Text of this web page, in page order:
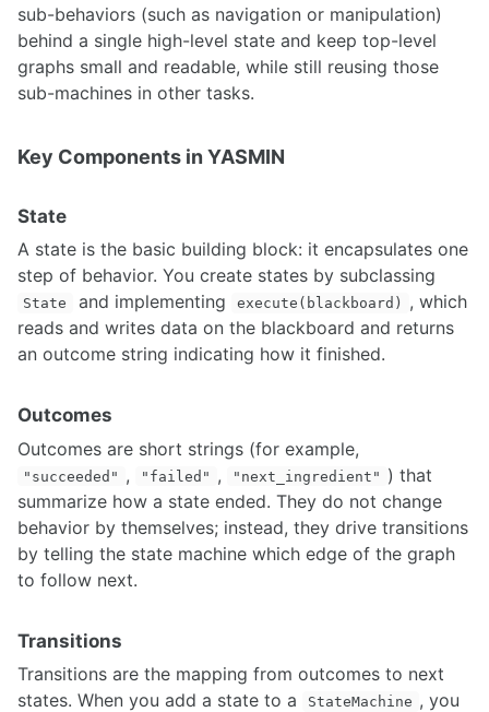
Photometric Calibration
Point Cloud Library, 3D Sensors and Applications
RTK GPS
Reducing Sensor Noise in Thermal or Visual Imaging sensors
Robotics with the Microsoft Hololens2
Thermal Cameras
Tracking vehicles using a static traffic camera
Setting Up the ZED Camera with ROS and troubleshooting steps
Neural Depth Sensing in ZED Stereo Cameras
Accelerating Point Cloud Processing with CUDA PCL (cuPCL)
Motor Controller Feedback
Linear Actuator Types
ULN2003A Motor Controller
Vedder Electronic Speed Controller
Pure Pursuit Controller for Skid Steering
MoveIt Motion Planning and HEBI Actuator Setup and Integration
MoveIt Hybrid Planning Architecture for Motion Compensation
Drive-by-wire Conversion for Autonomous Vehicle
LED Lighting for Robotics
Selecting the Right Motor for Your Application
sub-behaviors (such as navigation or manipulation)
behind a single high-level state and keep top-level
graphs small and readable, while still reusing those
sub-machines in other tasks.
Key Components in YASMIN
State
A state is the basic building block: it encapsulates one
step of behavior. You create states by subclassing
State and implementing execute(blackboard)
, which
reads and writes data on the blackboard and returns
an outcome string indicating how it finished.
Outcomes
Outcomes are short strings (for example,
"succeeded" , "failed" , "next_ingredient" ) that
summarize how a state ended. They do not change
behavior by themselves; instead, they drive transitions
by telling the state machine which edge of the graph
to follow next.
Transitions
Transitions are the mapping from outcomes to next
states. When you add a state to a
StateMachine , you